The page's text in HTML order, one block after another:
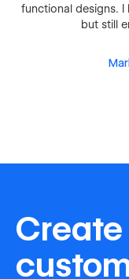
functional designs. I
but still